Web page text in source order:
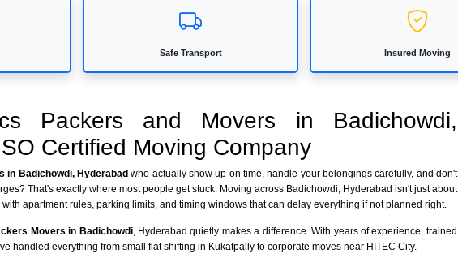
Safe Transport Insured Moving
Packers and Movers in Badichowdi,
Certified Moving Company
in Badichowdi, Hyderabadwho actually show up on time, handle your belongings carefully, and don't
That's exactly where most people get stuck. Moving across Badichowdi, Hyderabad isn't just about
apartment rules, parking limits, and timing windows that can delay everything if not planned right.
Movers in Badichowdi, Hyderabad quietly makes a difference. With years of experience, trained
handled everything from small flat shifting in Kukatpally to corporate moves near HITEC City.